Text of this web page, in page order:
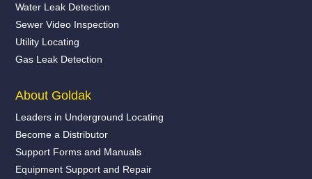
Water Leak Detection
Sewer Video Inspection
Utility Locating
Gas Leak Detection
About Goldak
Leaders in Underground Locating
Become a Distributor
Support Forms and Manuals
Equipment Support and Repair